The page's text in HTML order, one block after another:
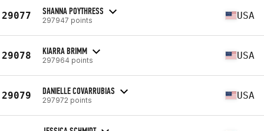
29077 SHANNA POYTHRESS
297947 points USA
29078 KIARRA BRIMM
297964 points USA
29079 DANIELLE COVARRUBIAS
297972 points USA